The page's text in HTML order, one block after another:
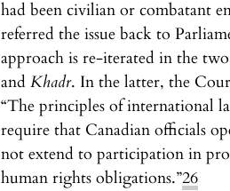
had been civilian or combatant
referred the issue back to
approach is re-iterated in the
and Khadr. In the latter, the
“The principles of international
require that Canadian officials
not extend to participation in
human rights obligations.”26